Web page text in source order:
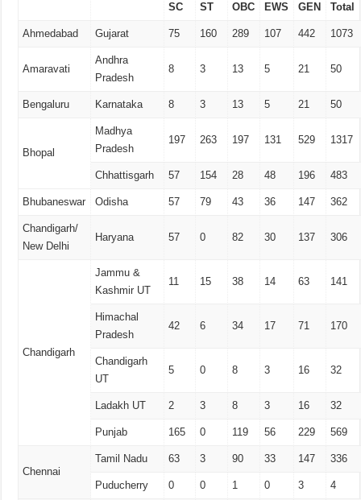
SC ST OBC EWS GEN Total
Ahmedabad Gujarat 75 160 289 107 442 1073
Amaravati
Andhra
Pradesh
8 3 13 5 21 50
Bengaluru Karnataka 8 3 13 5 21 50
Bhopal
Madhya
Pradesh
197 263 197 131 529 1317
Chhattisgarh 57 154 28 48 196 483
Bhubaneswar Odisha 57 79 43 36 147 362
Chandigarh/
New Delhi
Haryana 57 0 82 30 137 306
Chandigarh
Jammu &
Kashmir UT
11 15 38 14 63 141
Himachal
Pradesh
42 6 34 17 71 170
Chandigarh
UT
5 0 8 3 16 32
Ladakh UT 2 3 8 3 16 32
Punjab 165 0 119 56 229 569
Chennai
Tamil Nadu 63 3 90 33 147 336
Puducherry 0 0 1 0 3 4